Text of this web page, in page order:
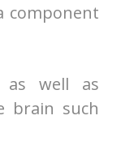
component
as well as
brain such